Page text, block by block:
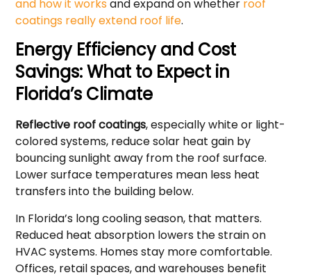
and how it works and expand on whether roof
coatings really extend roof life.
Energy Efficiency and Cost
Savings: What to Expect in
Florida’s Climate
Reflective roof coatings, especially white or light-
colored systems, reduce solar heat gain by
bouncing sunlight away from the roof surface.
Lower surface temperatures mean less heat
transfers into the building below.
In Florida’s long cooling season, that matters.
Reduced heat absorption lowers the strain on
HVAC systems. Homes stay more comfortable.
Offices, retail spaces, and warehouses benefit